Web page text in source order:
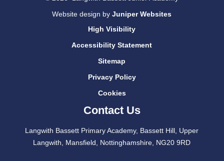
Website design byJuniper Websites
High Visibility
Accessibility Statement
Sitemap
Privacy Policy
Cookies
Contact Us
Langwith Bassett Primary Academy, Bassett Hill, Upper
Langwith, Mansfield, Nottinghamshire, NG20 9RD